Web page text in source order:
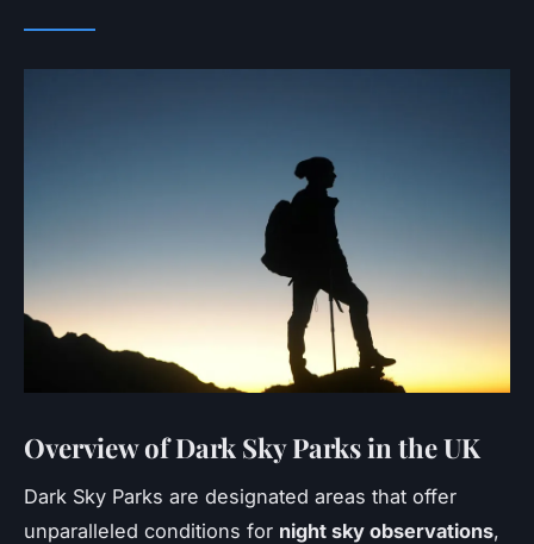
Overview of Dark Sky Parks in the UK
Dark Sky Parks are designated areas that offer
unparalleled conditions for night sky observations,